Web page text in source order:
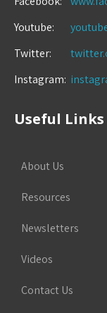
Youtube:
Twitter:
Instagram:
Useful Links
About Us
Resources
Newsletters
Videos
Contact Us